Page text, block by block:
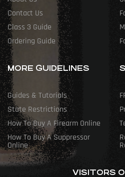
Contact Us
Class 3 Guide
Ordering Guide
MORE GUIDELINES
Guides & Tutorials
State Restrictions
How To Buy A Firearm Online
How To Buy A Suppressor
Online
VISITORS